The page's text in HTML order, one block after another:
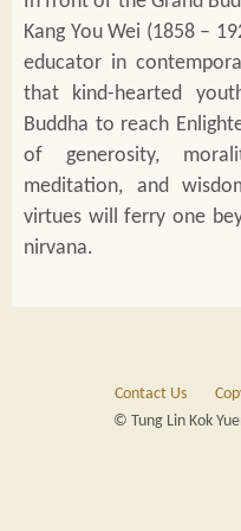
Kang You Wei (1858 –
educator in
that kind-hearted
Buddha to reach
of generosity,
meditation, and
virtues will ferry one
nirvana.
Contact Us
© Tung Lin Kok